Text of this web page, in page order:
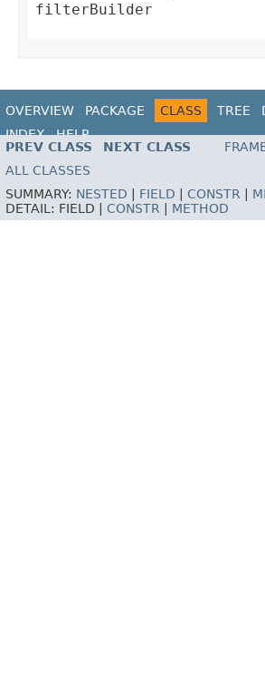
filterBuilder
OVERVIEW PACKAGE CLASS TREE
INDEX
HELP
PREV CLASS
NEXT CLASS
ALL CLASSES
SUMMARY: NESTED | FIELD | CONSTR |
DETAIL: FIELD | CONSTR | METHOD